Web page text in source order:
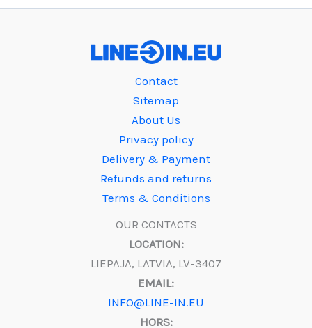
Contact
Sitemap
About Us
Privacy policy
Delivery & Payment
Refunds and returns
Terms & Conditions
OUR CONTACTS
LOCATION:
LIEPAJA, LATVIA, LV-3407
EMAIL:
INFO@LINE-IN.EU
HORS: